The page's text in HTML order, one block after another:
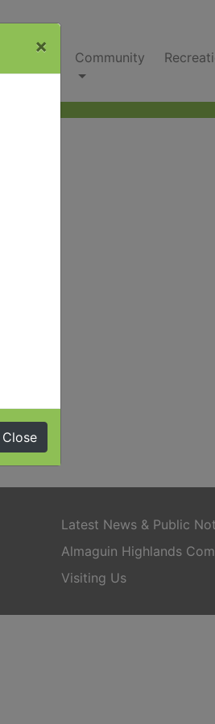
Links Community
Latest News & Public
Almaguin Highlands
Visiting Us
×
Close